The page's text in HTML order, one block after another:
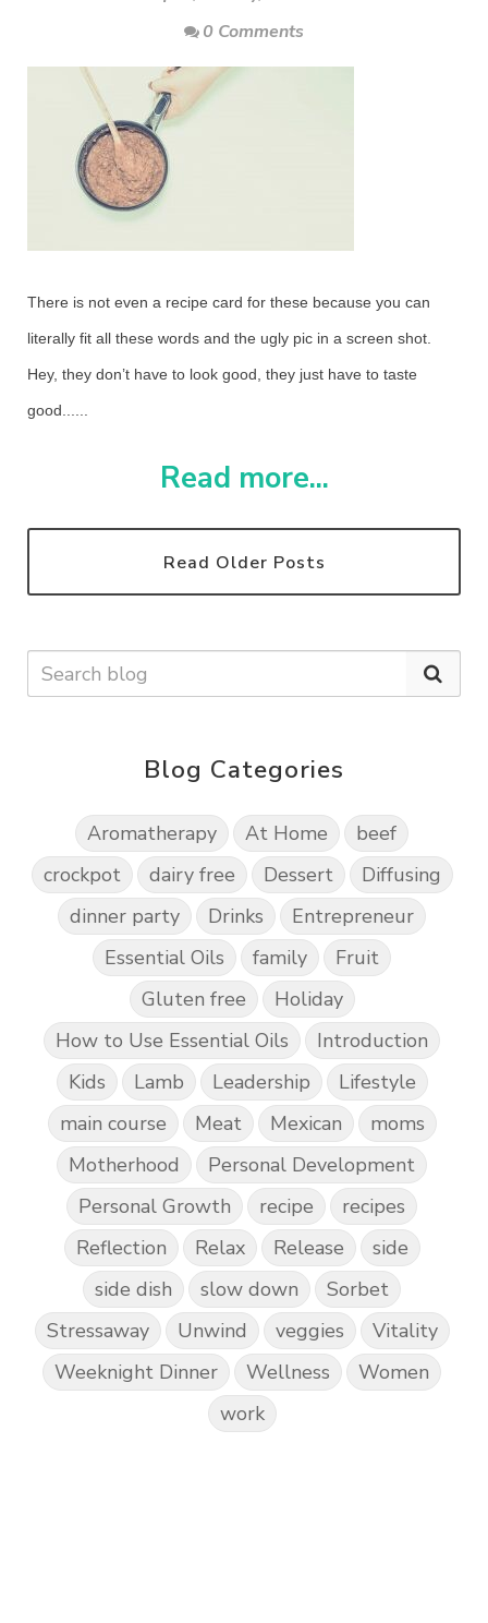
0 Comments
There is not even a recipe card for these because you can
literally fit all these words and the ugly pic in a screen shot.
Hey, they don’t have to look good, they just have to taste
good......
Read more...
Read Older Posts
Blog Categories
Aromatherapy At Home
beef
crockpot
dairy free Dessert
Diffusing
dinner party
Drinks
Entrepreneur
Essential Oils
family
Fruit
Gluten free
Holiday
How to Use Essential Oils
Introduction
Kids
Lamb Leadership
Lifestyle
main course
Meat Mexican
moms
Motherhood
Personal Development
Personal Growth
recipe
recipes
Reflection
Relax Release
side
side dish
slow down
Sorbet
Stressaway
Unwind veggies
Vitality
Weeknight Dinner
Wellness
Women
work